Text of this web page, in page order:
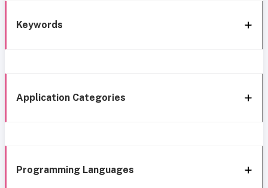
Keywords
Application Categories
Programming Languages